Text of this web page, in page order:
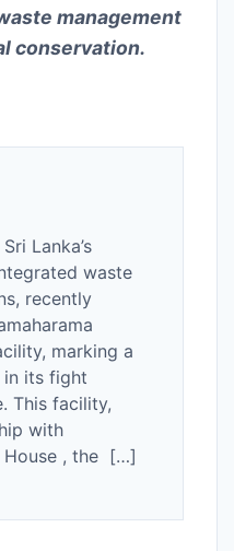
Lanka’s
waste
recently
marking a
in its fight
This facility,
with
House , the […]
management
conservation.